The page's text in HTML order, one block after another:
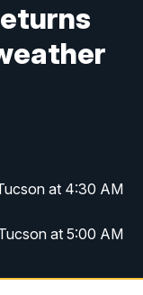
at 4:30 AM
at 5:00 AM
at 6:00 AM